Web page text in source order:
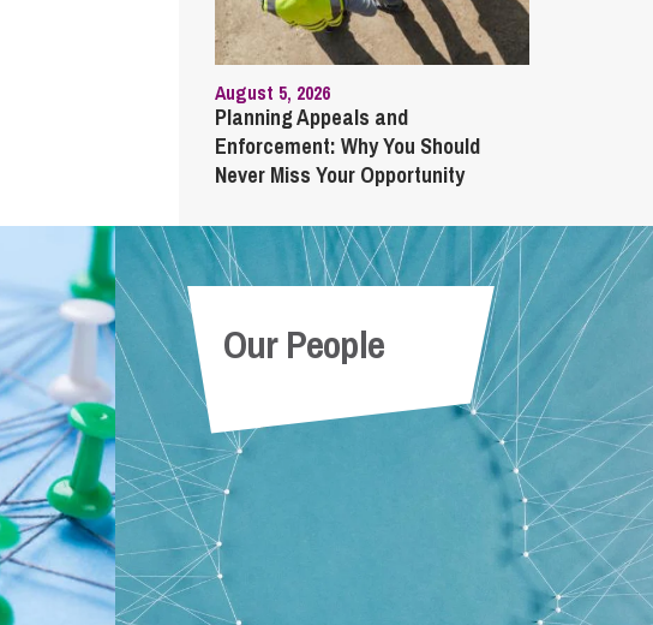
August 5, 2026
Planning Appeals and
Enforcement: Why You Should
Never Miss Your Opportunity
Our People